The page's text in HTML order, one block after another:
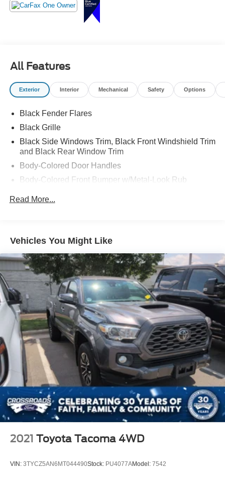
When adventure calls, this PRO-4X answers. Call
Crossroads Ford Sanford at 919-775-2221 before it heads
All Features
Exterior Interior Mechanical Safety Options
Black Fender Flares
Black Grille
Black Side Windows Trim, Black Front Windshield Trim
and Black Rear Window Trim
Body-Colored Door Handles
Body-Colored Front Bumper w/Metal-Look Rub
Body-Colored Power Side Mirrors w/Manual Folding
Deep Tinted Glass
Front Fog Lamps
Full-Size Spare Tire Stored Underbody w/Crankdown
Fully Galvanized Steel Panels
LED Brakelights
Manual Tailgate/Rear Door Lock
Regular Box Style
Sliding Rear Window
Splash Guards
Steel Spare Wheel
Tailgate Rear Cargo Access
Variable Intermittent Wipers
Read More...
Vehicles You Might Like
2021 Toyota Tacoma 4WD
VIN: 3TYCZ5AN6MT044490Stock: PU4077AModel: 7542